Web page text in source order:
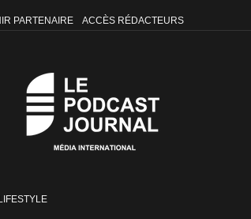
PARTENAIRE ACCÈS RÉDACTEURS